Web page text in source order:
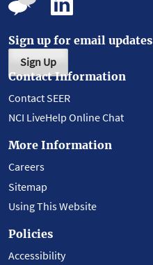
Sign up for email updates
Sign Up
Contact Information
Contact SEER
NCI LiveHelp Online Chat
More Information
Careers
Sitemap
Using This Website
Policies
Accessibility